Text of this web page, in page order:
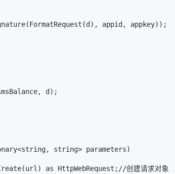
appid, appkey));
d);
string> parameters)
as HttpWebRequest;//创建请求对象